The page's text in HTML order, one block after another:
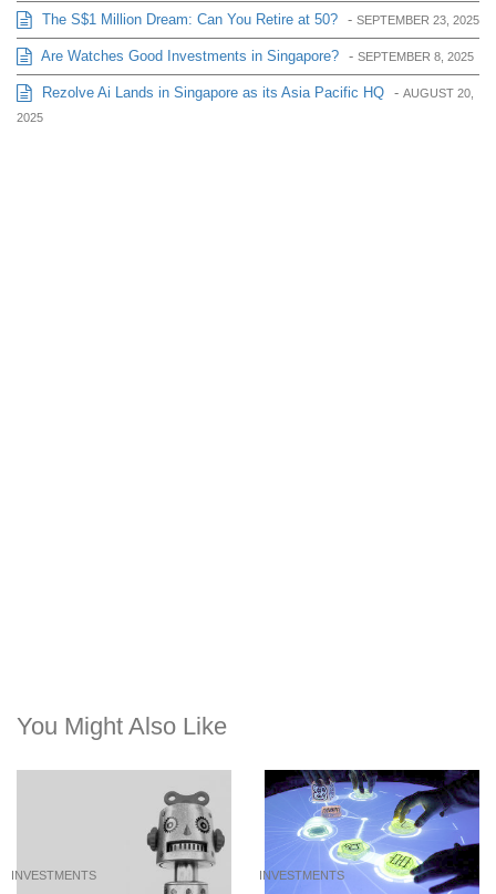
The S$1 Million Dream: Can You Retire at 50? - SEPTEMBER 23, 2025
Are Watches Good Investments in Singapore? - SEPTEMBER 8, 2025
Rezolve Ai Lands in Singapore as its Asia Pacific HQ - AUGUST 20,
2025
You Might Also Like
INVESTMENTS INVESTMENTS